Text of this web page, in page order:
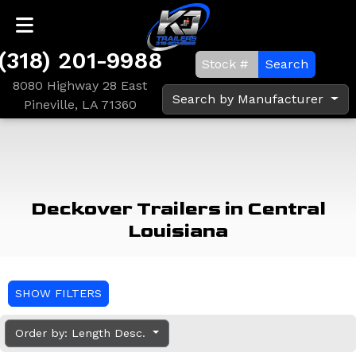
201-9988
8080 Highway 28 East
Pineville, LA 71360
Search
Search by Manufacturer
Deckover Trailers in Central
Louisiana
SHOW FILTERS
Order by: Length Desc.